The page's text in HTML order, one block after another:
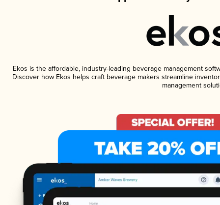
Ekos is the affordable, industry-leading beverage management
Discover how Ekos helps craft beverage makers streamline
management